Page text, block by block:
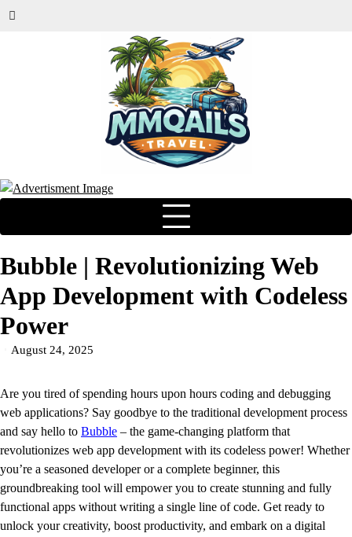
Bubble | Revolutionizing Web
App Development with Codeless
Power
August 24, 2025
Are you tired of spending hours upon hours coding and debugging
web applications? Say goodbye to the traditional development process
and say hello to Bubble – the game-changing platform that
revolutionizes web app development with its codeless power! Whether
you’re a seasoned developer or a complete beginner, this
groundbreaking tool will empower you to create stunning and fully
functional apps without writing a single line of code. Get ready to
unlock your creativity, boost productivity, and embark on a digital